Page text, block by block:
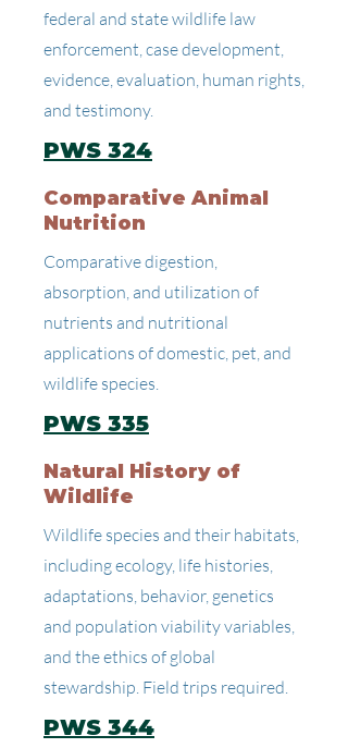
federal and state wildlife law
enforcement, case development,
evidence, evaluation, human rights,
and testimony.
PWS 324
Comparative Animal
Nutrition
Comparative digestion,
absorption, and utilization of
nutrients and nutritional
applications of domestic, pet, and
wildlife species.
PWS 335
Natural History of
Wildlife
Wildlife species and their habitats,
including ecology, life histories,
adaptations, behavior, genetics
and population viability variables,
and the ethics of global
stewardship. Field trips required.
PWS 344